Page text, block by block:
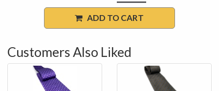
ADD TO CART
Customers Also Liked